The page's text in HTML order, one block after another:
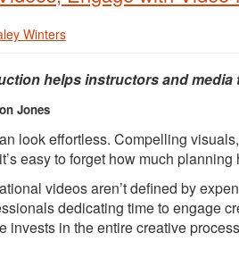
Winters
helps instructors and
Jones
look effortless. Compelling
easy to forget how much
videos aren’t defined by
dedicating time to engage
invests in the entire creative